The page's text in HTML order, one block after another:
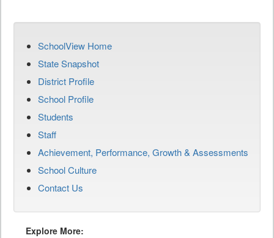
SchoolView Home
State Snapshot
District Profile
School Profile
Students
Staff
Achievement, Performance, Growth & Assessments
School Culture
Contact Us
Explore More: